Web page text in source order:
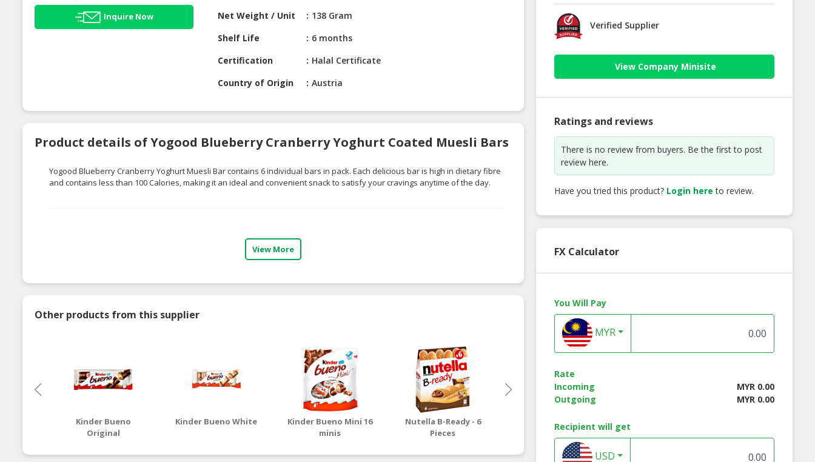
Inquire Now
Net Weight / Unit
138 Gram
Shelf Life
6 months
Certification
Halal Certificate
Country of Origin
Austria
Product details of Yogood Blueberry Cranberry Yoghurt Coated Muesli Bars
Yogood Blueberry Cranberry Yoghurt Muesli Bar contains 6 individual bars in pack. Each delicious bar is high in dietary fibre
and contains less than 100 Calories, making it an ideal and convenient snack to satisfy your cravings anytime of the day.
View More
Other products from this supplier
Kinder Bueno
Original
Kinder Bueno White
Kinder Bueno Mini 16
minis
Nutella B-Ready - 6
Pieces
HSH Salted Egg
Crispy Fish Skin
(Cheese)
Verified Supplier
View Company Minisite
Ratings and reviews
There is no review from buyers. Be the first to post
review here.
Have you tried this product? Login here to review.
FX Calculator
You Will Pay
MYR
Rate
Incoming
MYR 0.00
Outgoing
MYR 0.00
Recipient will get
USD